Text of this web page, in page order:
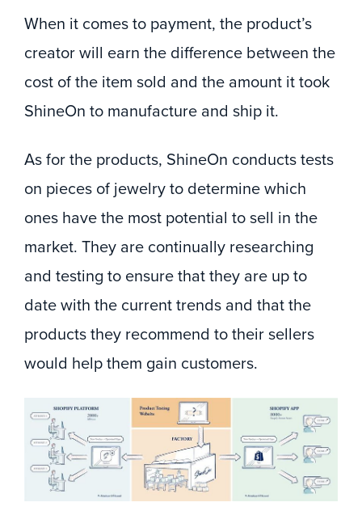
When it comes to payment, the product’s
creator will earn the difference between the
cost of the item sold and the amount it took
ShineOn to manufacture and ship it.
As for the products, ShineOn conducts tests
on pieces of jewelry to determine which
ones have the most potential to sell in the
market. They are continually researching
and testing to ensure that they are up to
date with the current trends and that the
products they recommend to their sellers
would help them gain customers.